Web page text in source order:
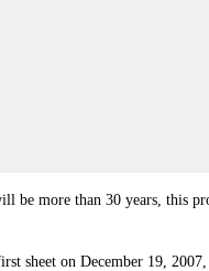
more than 30 years, this
sheet on December 19,